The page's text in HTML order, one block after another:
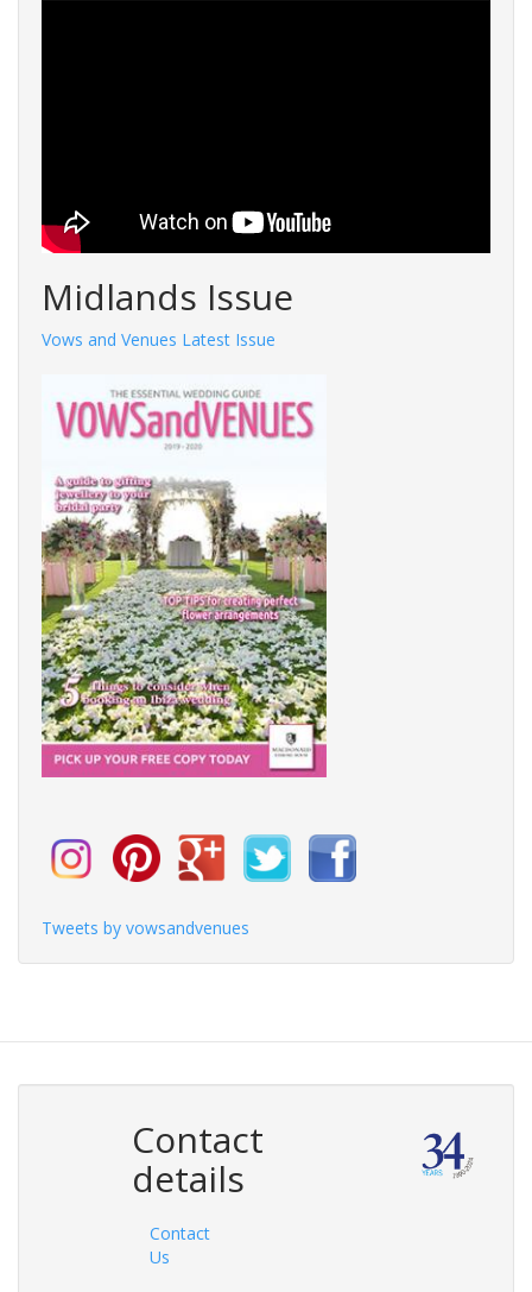
Midlands Issue
Vows and Venues Latest Issue
Tweets by vowsandvenues
Contact
details
Contact
Us